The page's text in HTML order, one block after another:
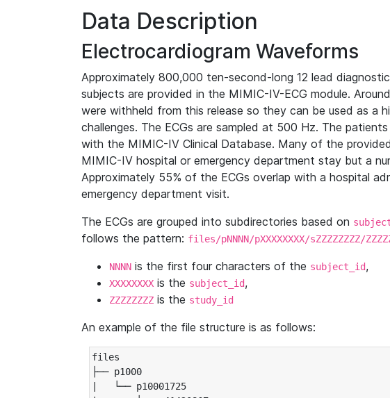
Data Description
Electrocardiogram Waveforms
Approximately 800,000 ten-second-long 12 lead
subjects are provided in the MIMIC-IV-ECG module.
were withheld from this release so they can be used as a
challenges. The ECGs are sampled at 500 Hz. The
with the MIMIC-IV Clinical Database. Many of the
MIMIC-IV hospital or emergency department stay but a
Approximately 55% of the ECGs overlap with a hospital
emergency department visit.
The ECGs are grouped into subdirectories based on
follows the pattern: files/pNNNN/pXXXXXXXX/sZZZZZZZZ/
NNNN is the first four characters of the subject_id,
XXXXXXXX is the subject_id,
ZZZZZZZZ is the study_id
An example of the file structure is as follows:
files
├── p1000
|   └── p10001725